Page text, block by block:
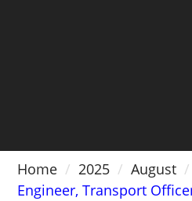
Home 2025
August
Engineer, Transport